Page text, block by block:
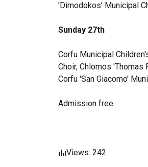
'Dimodokos' Municipal
Sunday 27th
Corfu Municipal
Choir, Chlomos
Corfu 'San Giacomo'
Admission free
Views: 242